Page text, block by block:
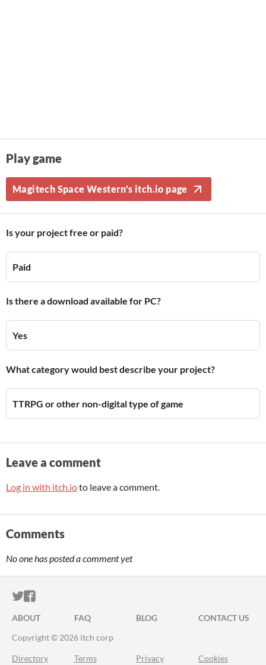
Play game
Magitech Space Western's itch.io page
Is your project free or paid?
Paid
Is there a download available for PC?
Yes
What category would best describe your project?
TTRPG or other non-digital type of game
Leave a comment
Log in with itch.ioto leave a comment.
Comments
No one has posted a comment yet
ITCH.IO ON TWITTER
ITCH.IO ON FACEBOOK
ABOUT FAQ BLOG
CONTACT US
Copyright © 2026 itch corp
Directory Terms Privacy Cookies